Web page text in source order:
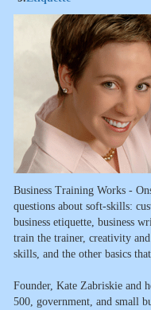
Business Training Works -
questions about soft-skills:
business etiquette, business
train the trainer, creativity
skills, and the other basics
Founder, Kate Zabriskie and
500, government, and small